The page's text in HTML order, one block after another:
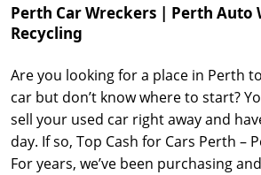
Perth Car Wreckers | Perth Auto
Recycling
Are you looking for a place in Perth
car but don’t know where to start?
sell your used car right away and
day. If so, Top Cash for Cars Perth –
For years, we’ve been purchasing